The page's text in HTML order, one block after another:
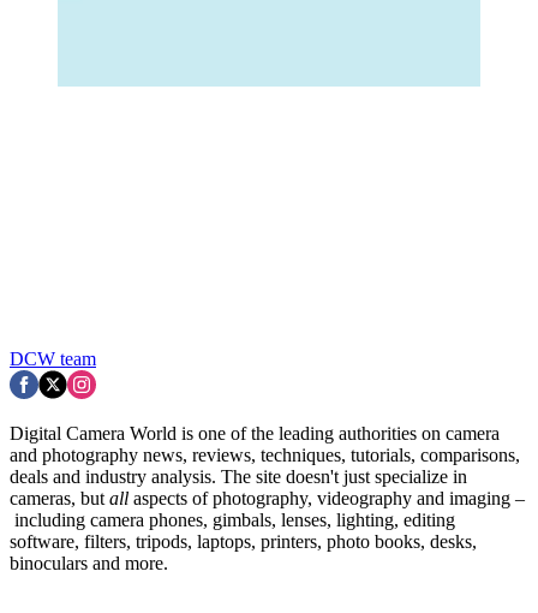
DCW team
Digital Camera World is one of the leading authorities on camera
and photography news, reviews, techniques, tutorials, comparisons,
deals and industry analysis. The site doesn't just specialize in
cameras, but all aspects of photography, videography and imaging –
including camera phones, gimbals, lenses, lighting, editing
software, filters, tripods, laptops, printers, photo books, desks,
binoculars and more.